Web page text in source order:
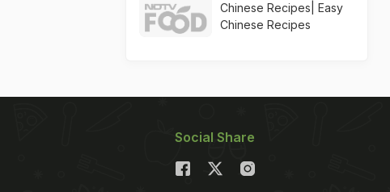
Chinese Recipes| Easy
Chinese Recipes
Social Share